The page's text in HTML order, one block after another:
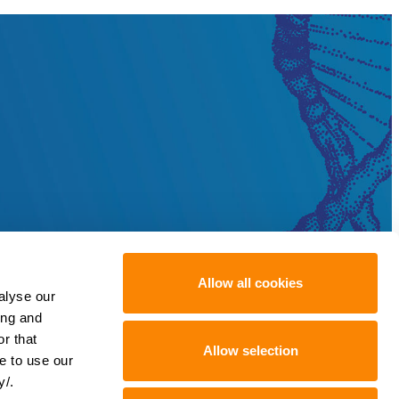
our
and
that
to use our
.
Allow all cookies
Allow selection